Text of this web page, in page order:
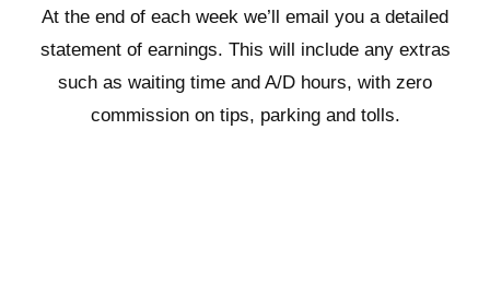
At the end of each week we’ll email you a detailed
statement of earnings. This will include any extras
such as waiting time and A/D hours, with zero
commission on tips, parking and tolls.